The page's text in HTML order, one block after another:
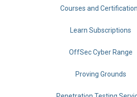
Courses and
Learn Subscriptions
OffSec Cyber Range
Proving Grounds